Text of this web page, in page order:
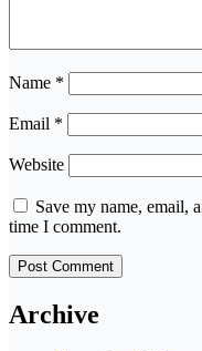
Name *
Email *
Website
Save my name, email,
time I comment.
Archive